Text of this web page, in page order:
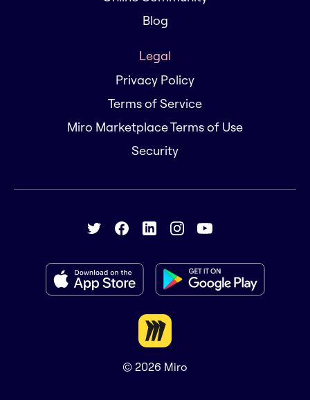
Blog
Legal
Privacy Policy
Terms of Service
Miro Marketplace Terms of Use
Security
© 2026 Miro